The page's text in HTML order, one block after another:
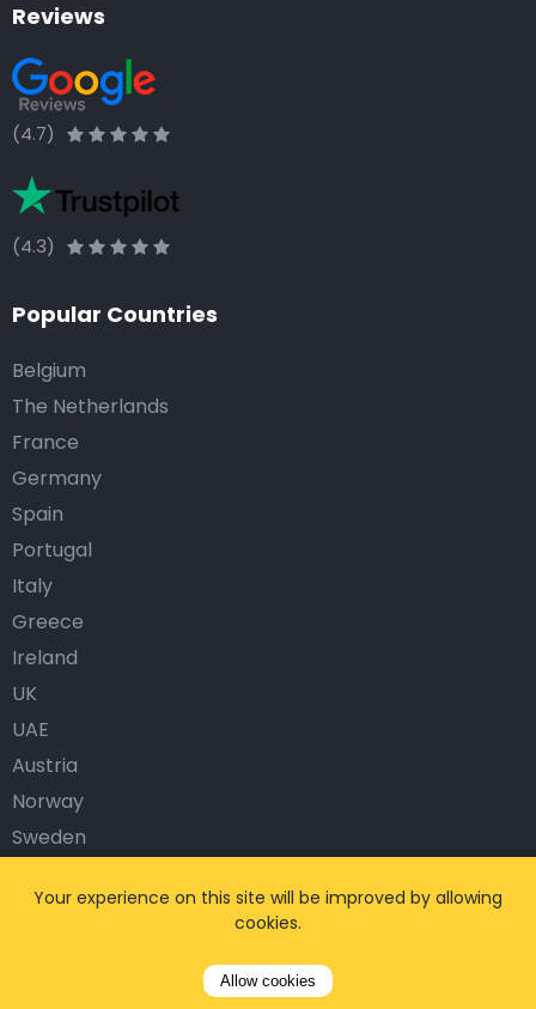
Reviews
(4.7)
(4.3)
Popular Countries
Belgium
The Netherlands
France
Germany
Spain
Portugal
Italy
Greece
Ireland
UK
UAE
Austria
Norway
Sweden
Finland
Your experience on this site will be improved by allowing
cookies.
Allow cookies